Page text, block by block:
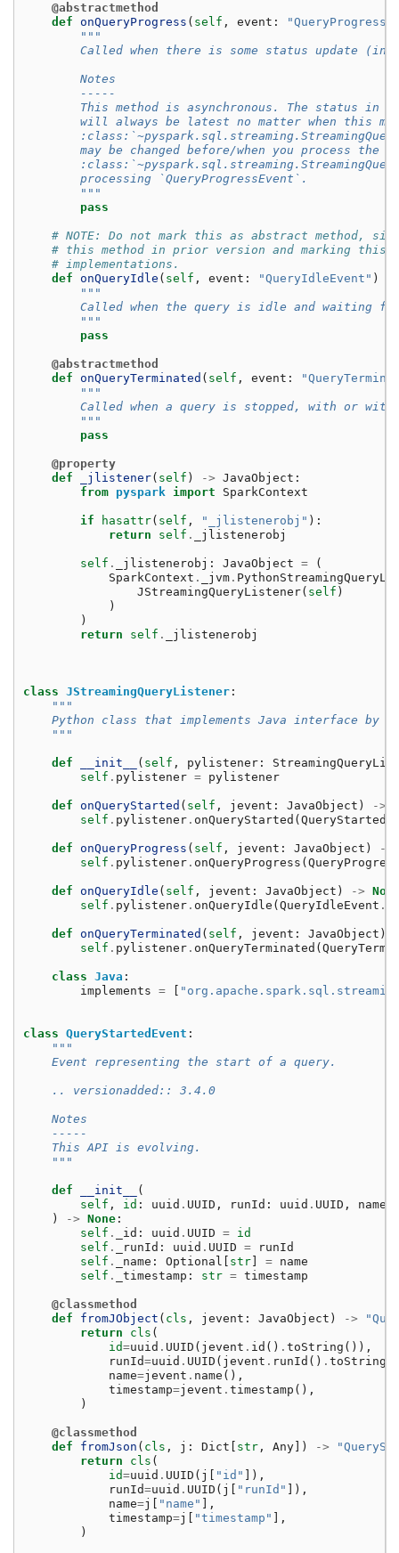
@abstractmethod
def onQueryProgress ( self , event :
"""
Called when there is some status update
        Notes
        -----
This method is asynchronous. The status in
will always be latest no matter when this
may be changed before/when you process the
        processing `QueryProgressEvent`.
        """
pass
# NOTE: Do not mark this as abstract method,
# this method in prior version and marking this
# implementations.
def onQueryIdle ( self , event : "QueryIdleEvent" )
"""
Called when the query is idle and waiting
        """
pass
@abstractmethod
def onQueryTerminated ( self , event :
"""
Called when a query is stopped, with or
        """
pass
@property
def
_jlistener( self ) -> JavaObject :
from pyspark import SparkContext
if hasattr( self , "_jlistenerobj" ):
return
self . _jlistenerobj
self . _jlistenerobj : JavaObject =
(
SparkContext . _jvm .
JStreamingQueryListener( self )
)
)
return
self . _jlistenerobj
class JStreamingQueryListener :
"""
Python class that implements Java interface by
    """
def __init__ ( self , pylistener :
self . pylistener = pylistener
def onQueryStarted ( self , jevent : JavaObject ) ->
self . pylistener . onQueryStarted (
def onQueryProgress ( self , jevent : JavaObject )
->
self . pylistener . onQueryProgress (
def onQueryIdle ( self , jevent : JavaObject ) ->
self . pylistener . onQueryIdle ( QueryIdleEvent .
def onQueryTerminated ( self , jevent : JavaObject )
self . pylistener . onQueryTerminated (
class Java :
implements =
class QueryStartedEvent :
"""
    Event representing the start of a query.
    .. versionadded:: 3.4.0
    Notes
    -----
    This API is evolving.
    """
def __init__
(
self , id : uuid . UUID , runId : uuid . UUID , name
)
-> None :
self . _id : uuid . UUID = id
self . _runId : uuid . UUID =
runId
self . _name : Optional str = name
self . _timestamp : str = timestamp
@classmethod
def
fromJObject ( cls , jevent : JavaObject ) ->
return
cls (
id=uuid . UUID ( jevent . id () . toString ()),
runId=uuid . UUID ( jevent . runId () . toString
name=jevent . name (),
timestamp=jevent . timestamp (),
)
@classmethod
def
fromJson ( cls , j : Dict str , Any ]) ->
return
cls (
id=uuid . UUID ( j "id"
]),
runId=uuid . UUID ( j "runId"
]),
name=j "name"
],
timestamp=j "timestamp"
],
)